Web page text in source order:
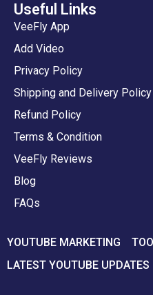
Useful Links
VeeFly App
Add Video
Privacy Policy
Shipping and Delivery Policy
Refund Policy
Terms & Condition
VeeFly Reviews
Blog
FAQs
YOUTUBE MARKETING
LATEST YOUTUBE UPDATES